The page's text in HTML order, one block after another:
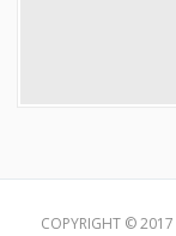
COPYRIGHT © 2017